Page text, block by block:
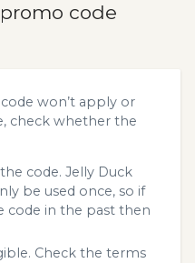
code
won’t apply or
check whether the
the code. Jelly Duck
be used once, so if
code in the past then
Check the terms